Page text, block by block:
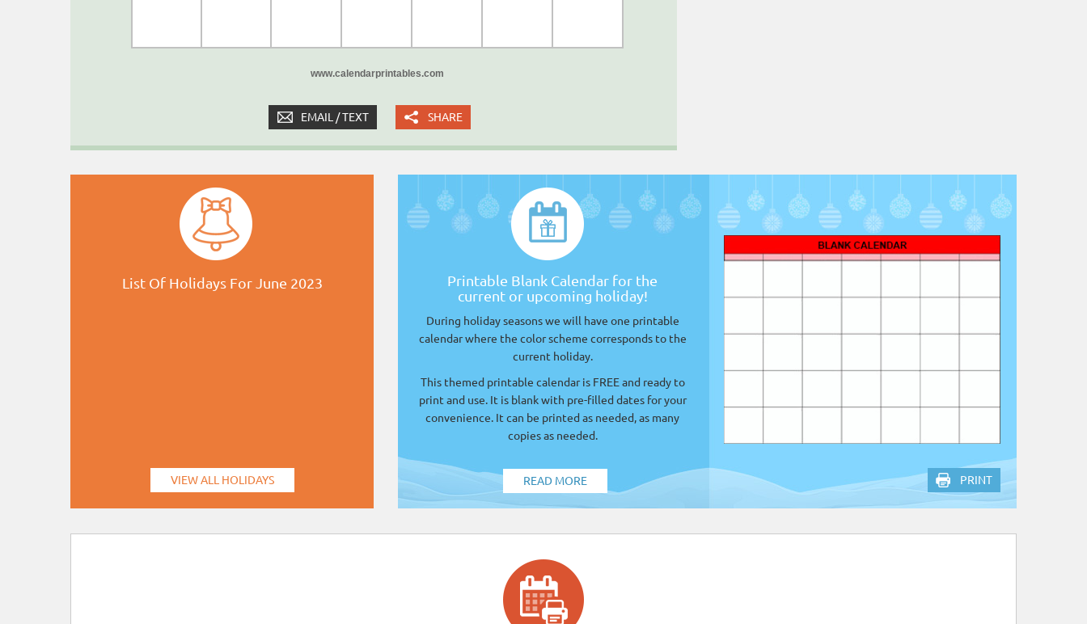
www.calendarprintables.com
EMAIL / TEXT SHARE
List Of Holidays For June 2023
VIEW ALL HOLIDAYS
Printable Blank Calendar for the
current or upcoming holiday!
During holiday seasons we will have one printable
calendar where the color scheme corresponds to the
current holiday.
This themed printable calendar is FREE and ready to
print and use. It is blank with pre-filled dates for your
convenience. It can be printed as needed, as many
copies as needed.
READ MORE PRINT